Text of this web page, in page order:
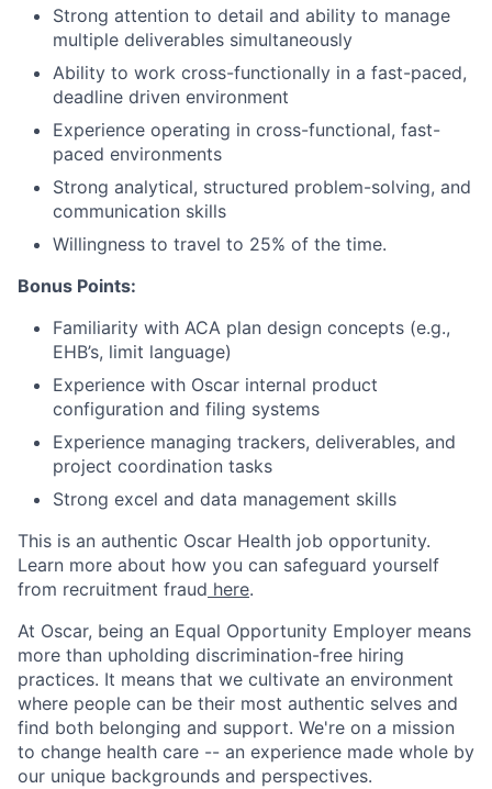
Strong attention to detail and ability to manage
multiple deliverables simultaneously
Ability to work cross-functionally in a fast-paced,
deadline driven environment
Experience operating in cross-functional, fast-
paced environments
Strong analytical, structured problem-solving, and
communication skills
Willingness to travel to 25% of the time.
Bonus Points:
Familiarity with ACA plan design concepts (e.g.,
EHB’s, limit language)
Experience with Oscar internal product
configuration and filing systems
Experience managing trackers, deliverables, and
project coordination tasks
Strong excel and data management skills
This is an authentic Oscar Health job opportunity.
Learn more about how you can safeguard yourself
from recruitment fraud here.
At Oscar, being an Equal Opportunity Employer means
more than upholding discrimination-free hiring
practices. It means that we cultivate an environment
where people can be their most authentic selves and
find both belonging and support. We're on a mission
to change health care -- an experience made whole by
our unique backgrounds and perspectives.